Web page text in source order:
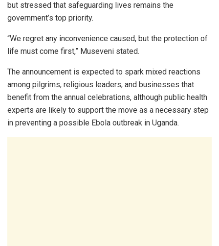
but stressed that safeguarding lives remains the
government’s top priority.
“We regret any inconvenience caused, but the protection of
life must come first,” Museveni stated.
The announcement is expected to spark mixed reactions
among pilgrims, religious leaders, and businesses that
benefit from the annual celebrations, although public health
experts are likely to support the move as a necessary step
in preventing a possible Ebola outbreak in Uganda.